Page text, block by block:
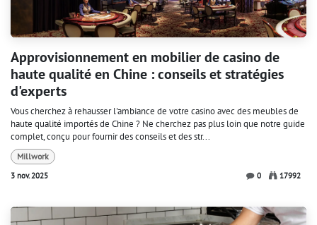
Approvisionnement en mobilier de casino de
haute qualité en Chine : conseils et stratégies
d'experts
Vous cherchez à rehausser l'ambiance de votre casino avec des meubles de
haute qualité importés de Chine ? Ne cherchez pas plus loin que notre guide
complet, conçu pour fournir des conseils et des str...
Millwork
3 nov. 2025
0 17992